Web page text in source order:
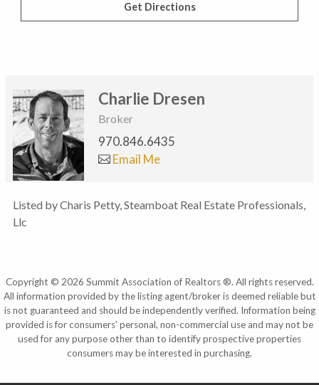
Get Directions
Charlie Dresen
Broker
970.846.6435
Email Me
Listed by Charis Petty, Steamboat Real Estate Professionals,
Llc
Copyright © 2026 Summit Association of Realtors ®. All rights reserved.
All information provided by the listing agent/broker is deemed reliable but
is not guaranteed and should be independently verified. Information being
provided is for consumers' personal, non-commercial use and may not be
used for any purpose other than to identify prospective properties
consumers may be interested in purchasing.